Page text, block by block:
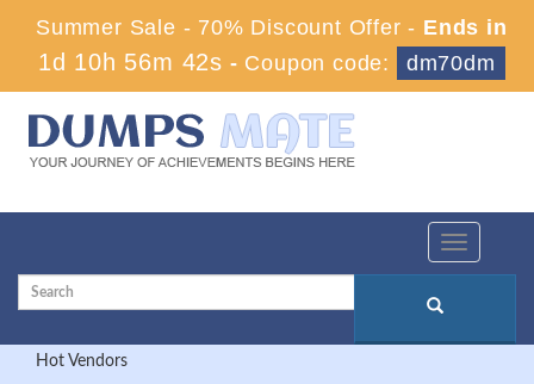
Summer Sale - 70% Discount Offer - Ends in
1d 10h 56m 41s - Coupon code: dm70dm
Toggle
Hot Vendors